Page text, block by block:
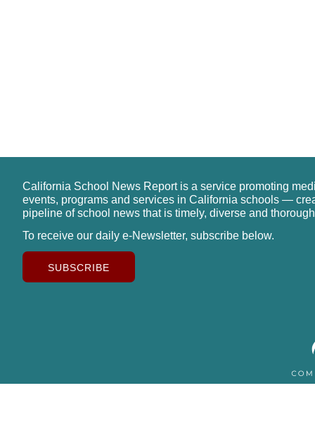
California School News Report is a service promoting
events, programs and services in California schools —
pipeline of school news that is timely, diverse and
To receive our daily e-Newsletter, subscribe below.
SUBSCRIBE